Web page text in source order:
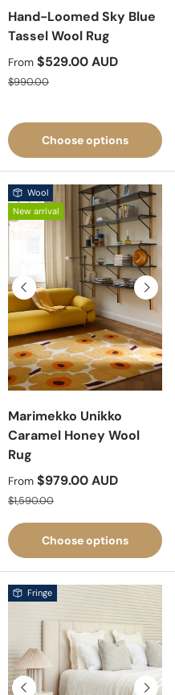
Hand-Loomed Sky Blue
Tassel Wool Rug
Sale price
From $529.00 AUD
Regular price
$990.00
Choose options
Previous Next
Wool
New arrival
Marimekko Unikko
Caramel Honey Wool
Rug
Sale price
From $979.00 AUD
Regular price
$1,590.00
Choose options
Previous Next
Fringe